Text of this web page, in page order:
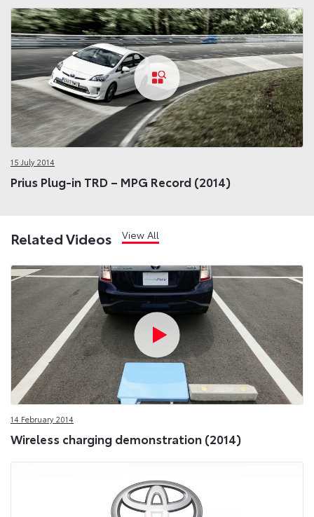
15 July 2014
Prius Plug-in TRD – MPG Record (2014)
Related Videos View All
14 February 2014
Wireless charging demonstration (2014)